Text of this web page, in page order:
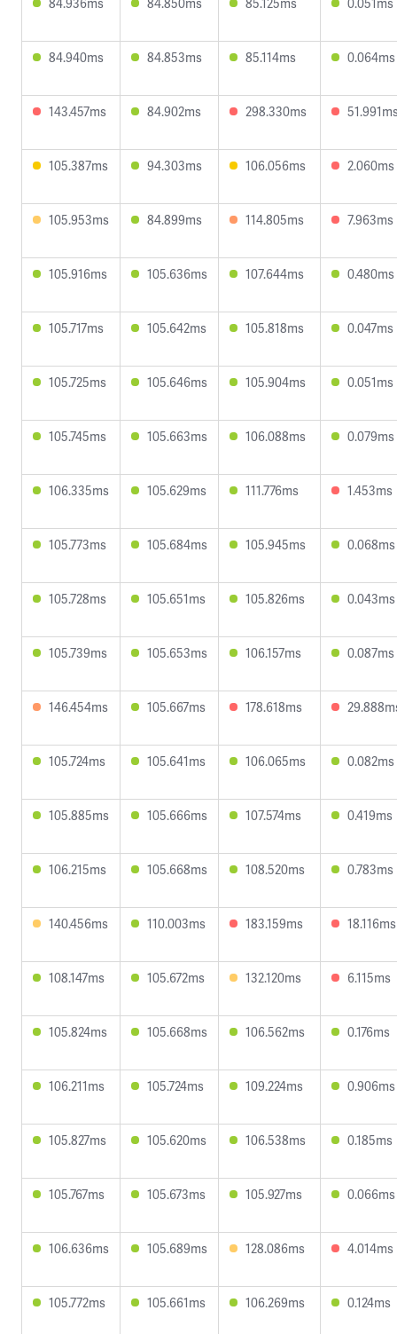
84.940ms 84.853ms 85.114ms 0.064ms
143.457ms 84.902ms 298.330ms
105.387ms 94.303ms 106.056ms 2.060ms
105.953ms 84.899ms 114.805ms 7.963ms
105.916ms 105.636ms 107.644ms 0.480ms
105.717ms 105.642ms 105.818ms 0.047ms
105.725ms 105.646ms 105.904ms 0.051ms
105.745ms 105.663ms 106.088ms 0.079ms
106.335ms 105.629ms 111.776ms 1.453ms
105.773ms 105.684ms 105.945ms 0.068ms
105.728ms 105.651ms 105.826ms 0.043ms
105.739ms 105.653ms 106.157ms 0.087ms
146.454ms 105.667ms 178.618ms
105.724ms 105.641ms 106.065ms 0.082ms
105.885ms 105.666ms 107.574ms 0.419ms
106.215ms 105.668ms 108.520ms 0.783ms
140.456ms 110.003ms 183.159ms 18.116ms
108.147ms 105.672ms 132.120ms 6.115ms
105.824ms 105.668ms 106.562ms 0.176ms
106.211ms 105.724ms 109.224ms 0.906ms
105.827ms 105.620ms 106.538ms 0.185ms
105.767ms 105.673ms 105.927ms 0.066ms
106.636ms 105.689ms 128.086ms 4.014ms
105.772ms 105.661ms 106.269ms 0.124ms